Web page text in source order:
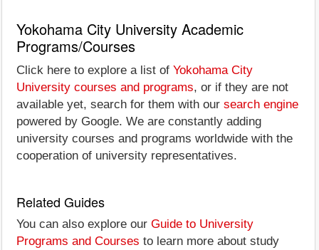
Yokohama City University Academic
Programs/Courses
Click here to explore a list of Yokohama City
University courses and programs, or if they are not
available yet, search for them with our search engine
powered by Google. We are constantly adding
university courses and programs worldwide with the
cooperation of university representatives.
Related Guides
You can also explore our Guide to University
Programs and Courses to learn more about study